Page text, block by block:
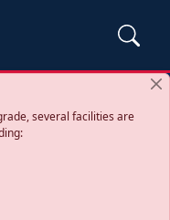
several facilities are